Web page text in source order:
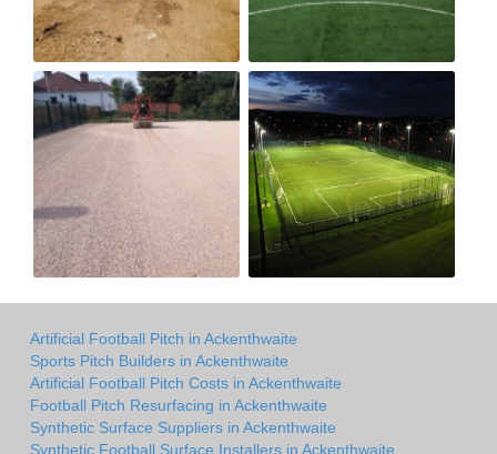
Artificial Football Pitch in Ackenthwaite
Sports Pitch Builders in Ackenthwaite
Artificial Football Pitch Costs in Ackenthwaite
Football Pitch Resurfacing in Ackenthwaite
Synthetic Surface Suppliers in Ackenthwaite
Synthetic Football Surface Installers in Ackenthwaite